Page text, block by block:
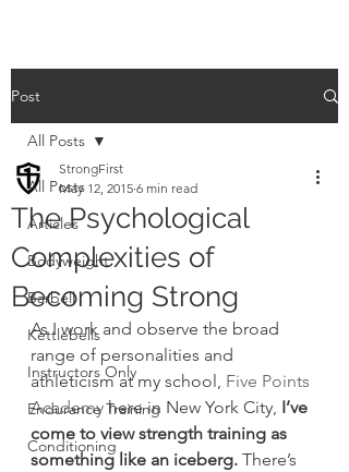
Post
All Posts
Articles
Bodyweight
Barbell
Kettlebells
Instructors Only
Endurance Training
Conditioning
All Posts
The Psychological
Complexities of
Becoming Strong
StrongFirst
May 12, 2015 6 min read
As I work and observe the broad
range of personalities and
athleticism at my school, Five Points
Academy here in New York City, I’ve
come to view strength training as
something like an iceberg. There’s